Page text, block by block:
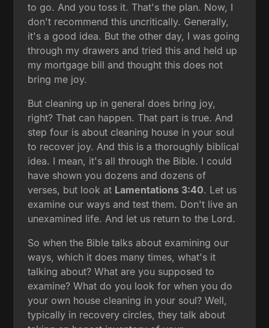
to go. And you toss it. That's the plan. Now, I
don't recommend this uncritically. Generally,
it's a good idea. But the other day, I was going
through my drawers and tried this and held up
my mortgage bill and thought this does not
bring me joy.
But cleaning up in general does bring joy,
right? That can happen. That part is true. And
step four is about cleaning house in your soul
to recover joy. And this is a thoroughly biblical
idea. I mean, it's all through the Bible. I could
have shown you dozens and dozens of
verses, but look at Lamentations 3:40. Let us
examine our ways and test them. Don't live an
unexamined life. And let us return to the Lord.
So when the Bible talks about examining our
ways, which it does many times, what's it
talking about? What are you supposed to
examine? What do you look for when you do
your own house cleaning in your soul? Well,
typically in recovery circles, they talk about